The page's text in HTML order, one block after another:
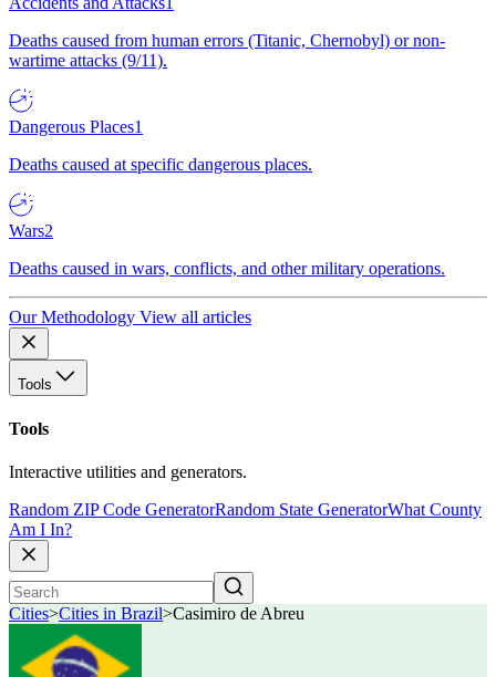
Deaths caused from human errors (Titanic, Chernobyl) or non-
wartime attacks (9/11).
Dangerous Places1
Deaths caused at specific dangerous places.
Wars2
Deaths caused in wars, conflicts, and other military operations.
Our Methodology View all articles
Tools
Tools
Interactive utilities and generators.
Random ZIP Code GeneratorRandom State GeneratorWhat County
Am I In?
Cities>Cities in Brazil>Casimiro de Abreu